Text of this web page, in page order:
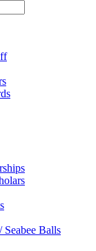
Seabee Balls